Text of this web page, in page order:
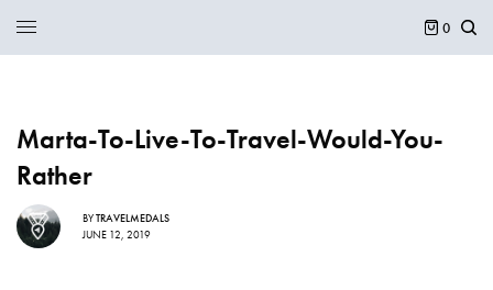
0
Marta-To-Live-To-Travel-Would-You-
Rather
BYTRAVELMEDALS
JUNE 12, 2019